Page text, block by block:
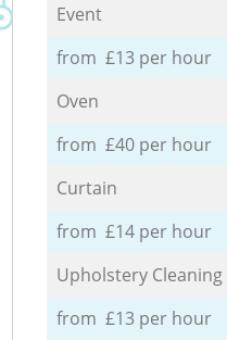
Event
from £13 per hour
Oven
from £40 per hour
Curtain
from £14 per hour
Upholstery Cleaning
from £13 per hour